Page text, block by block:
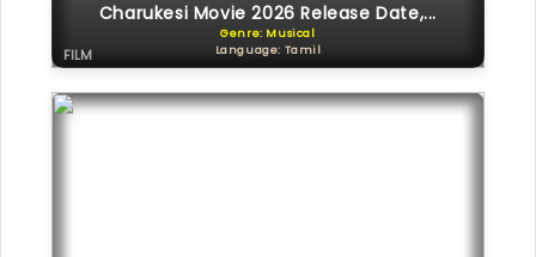
Charukesi Movie 2026 Release Date,...
Genre: Musical
Language: Tamil
FILM